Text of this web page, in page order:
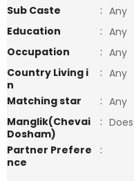
Sub Caste
: Any
Education
: Any
Occupation
: Any
Country Living i
n
: Any
Matching star
: Any
Manglik(Chevai
Dosham)
:
Partner Prefere
nce
: